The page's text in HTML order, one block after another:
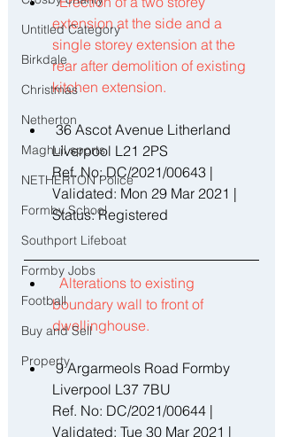
Untitled Category
Birkdale
Christmas
Netherton
Maghull sports
NETHERTON Police
Formby School
Southport Lifeboat
Formby Jobs
Football
Buy and Sell
Property
extension at the side and a
single storey extension at the
rear after demolition of existing
kitchen extension.
36 Ascot Avenue Litherland
Liverpool L21 2PS
Ref. No: DC/2021/00643 |
Validated: Mon 29 Mar 2021 |
Status: Registered
Alterations to existing
boundary wall to front of
dwellinghouse.
9 Argarmeols Road Formby
Liverpool L37 7BU
Ref. No: DC/2021/00644 |
Validated: Tue 30 Mar 2021 |